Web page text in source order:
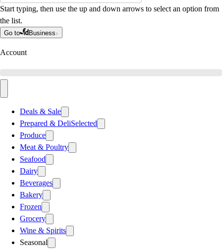
Start typing, then use the up and down arrows to select an option from
the list.
Go to Business
Account
Deals & Sale
Prepared & DeliSelected
Produce
Meat & Poultry
Seafood
Dairy
Beverages
Bakery
Frozen
Grocery
Wine & Spirits
Seasonal